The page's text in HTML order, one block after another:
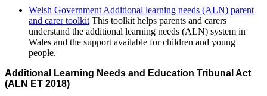
Welsh Government Additional learning needs (ALN) parent
and carer toolkit This toolkit helps parents and carers
understand the additional learning needs (ALN) system in
Wales and the support available for children and young
people.
Additional Learning Needs and Education Tribunal Act
(ALN ET 2018)